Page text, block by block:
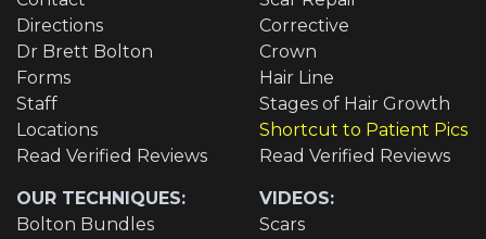
Directions
Dr Brett Bolton
Forms
Staff
Locations
Read Verified Reviews
OUR TECHNIQUES:
Bolton Bundles
Corrective
Crown
Hair Line
Stages of Hair Growth
Shortcut to Patient Pics
Read Verified Reviews
VIDEOS:
Scars